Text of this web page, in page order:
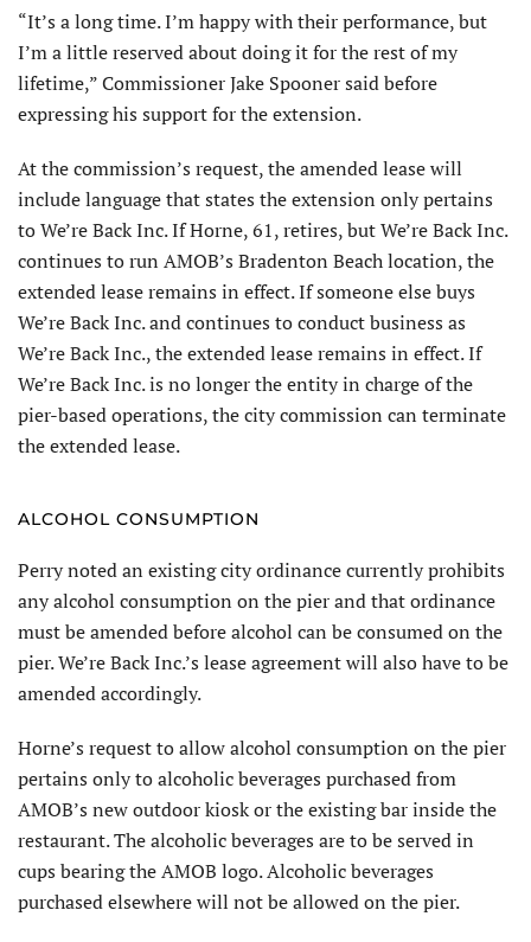
“It’s a long time. I’m happy with their performance, but
I’m a little reserved about doing it for the rest of my
lifetime,” Commissioner Jake Spooner said before
expressing his support for the extension.
At the commission’s request, the amended lease will
include language that states the extension only pertains
to We’re Back Inc. If Horne, 61, retires, but We’re Back Inc.
continues to run AMOB’s Bradenton Beach location, the
extended lease remains in effect. If someone else buys
We’re Back Inc. and continues to conduct business as
We’re Back Inc., the extended lease remains in effect. If
We’re Back Inc. is no longer the entity in charge of the
pier-based operations, the city commission can terminate
the extended lease.
ALCOHOL CONSUMPTION
Perry noted an existing city ordinance currently prohibits
any alcohol consumption on the pier and that ordinance
must be amended before alcohol can be consumed on the
pier. We’re Back Inc.’s lease agreement will also have to be
amended accordingly.
Horne’s request to allow alcohol consumption on the pier
pertains only to alcoholic beverages purchased from
AMOB’s new outdoor kiosk or the existing bar inside the
restaurant. The alcoholic beverages are to be served in
cups bearing the AMOB logo. Alcoholic beverages
purchased elsewhere will not be allowed on the pier.